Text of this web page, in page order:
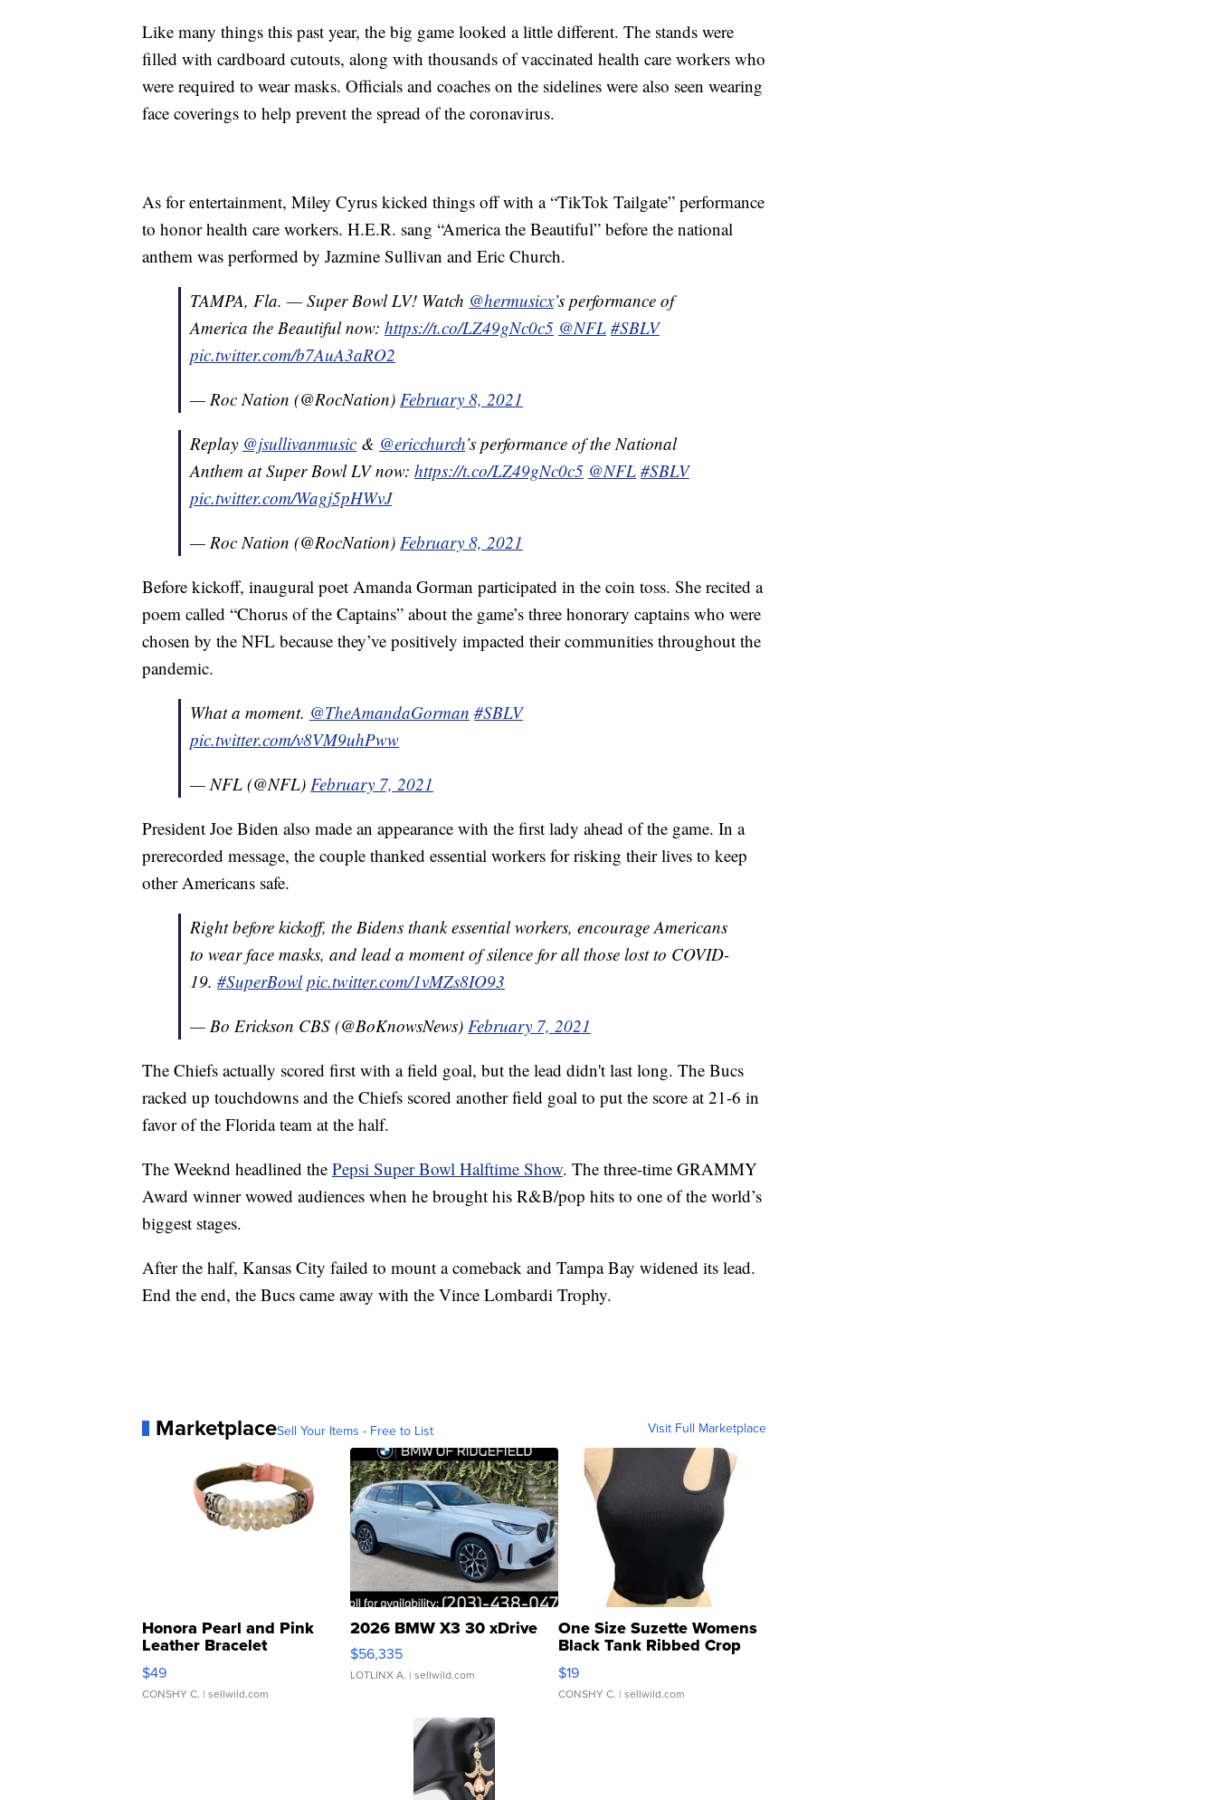
Like many things this past year, the big game looked a little different. The stands were
filled with cardboard cutouts, along with thousands of vaccinated health care workers who
were required to wear masks. Officials and coaches on the sidelines were also seen wearing
face coverings to help prevent the spread of the coronavirus.
As for entertainment, Miley Cyrus kicked things off with a “TikTok Tailgate” performance
to honor health care workers. H.E.R. sang “America the Beautiful” before the national
anthem was performed by Jazmine Sullivan and Eric Church.
TAMPA, Fla. — Super Bowl LV! Watch @hermusicx’s performance of
America the Beautiful now: https://t.co/LZ49gNc0c5 @NFL #SBLV
pic.twitter.com/b7AuA3aRO2
— Roc Nation (@RocNation) February 8, 2021
Replay @jsullivanmusic & @ericchurch’s performance of the National
Anthem at Super Bowl LV now: https://t.co/LZ49gNc0c5 @NFL #SBLV
pic.twitter.com/Wagj5pHWvJ
— Roc Nation (@RocNation) February 8, 2021
Before kickoff, inaugural poet Amanda Gorman participated in the coin toss. She recited a
poem called “Chorus of the Captains” about the game’s three honorary captains who were
chosen by the NFL because they’ve positively impacted their communities throughout the
pandemic.
What a moment. @TheAmandaGorman #SBLV
pic.twitter.com/v8VM9uhPww
— NFL (@NFL) February 7, 2021
President Joe Biden also made an appearance with the first lady ahead of the game. In a
prerecorded message, the couple thanked essential workers for risking their lives to keep
other Americans safe.
Right before kickoff, the Bidens thank essential workers, encourage Americans
to wear face masks, and lead a moment of silence for all those lost to COVID-
19. #SuperBowl pic.twitter.com/1vMZs8IO93
— Bo Erickson CBS (@BoKnowsNews) February 7, 2021
The Chiefs actually scored first with a field goal, but the lead didn't last long. The Bucs
racked up touchdowns and the Chiefs scored another field goal to put the score at 21-6 in
favor of the Florida team at the half.
The Weeknd headlined the Pepsi Super Bowl Halftime Show. The three-time GRAMMY
Award winner wowed audiences when he brought his R&B/pop hits to one of the world’s
biggest stages.
After the half, Kansas City failed to mount a comeback and Tampa Bay widened its lead.
End the end, the Bucs came away with the Vince Lombardi Trophy.
MarketplaceSell Your Items - Free to List Visit Full Marketplace
Honora Pearl and Pink
Leather Bracelet
Adjustable Buckle Clo...
$49
CONSHY C. | sellwild.com
2026 BMW X3 30 xDrive
$56,335
LOTLINX A. | sellwild.com
One Size Suzette Womens
Black Tank Ribbed Crop
Asymmetrical ...
$19
CONSHY C. | sellwild.com